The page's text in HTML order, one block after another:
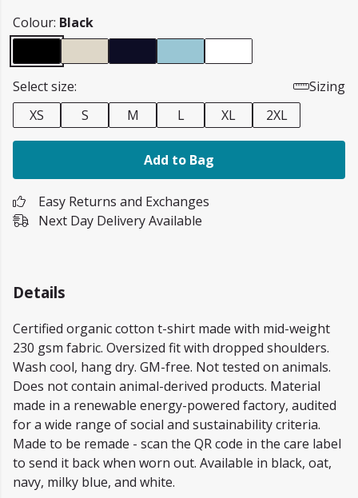
Colour: Black
Select size:
Sizing
XS
S M L XL 2XL
Add to Bag
Easy Returns and Exchanges
Next Day Delivery Available
Details
Certified organic cotton t-shirt made with mid-weight
230 gsm fabric. Oversized fit with dropped shoulders.
Wash cool, hang dry. GM-free. Not tested on animals.
Does not contain animal-derived products. Material
made in a renewable energy-powered factory, audited
for a wide range of social and sustainability criteria.
Made to be remade - scan the QR code in the care label
to send it back when worn out. Available in black, oat,
navy, milky blue, and white.